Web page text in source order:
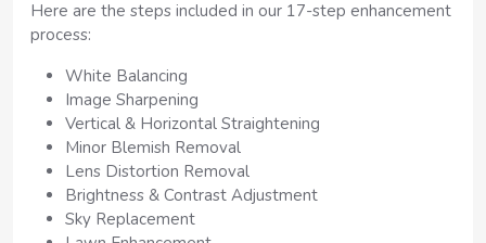
Here are the steps included in our 17-step enhancement
process:
White Balancing
Image Sharpening
Vertical & Horizontal Straightening
Minor Blemish Removal
Lens Distortion Removal
Brightness & Contrast Adjustment
Sky Replacement